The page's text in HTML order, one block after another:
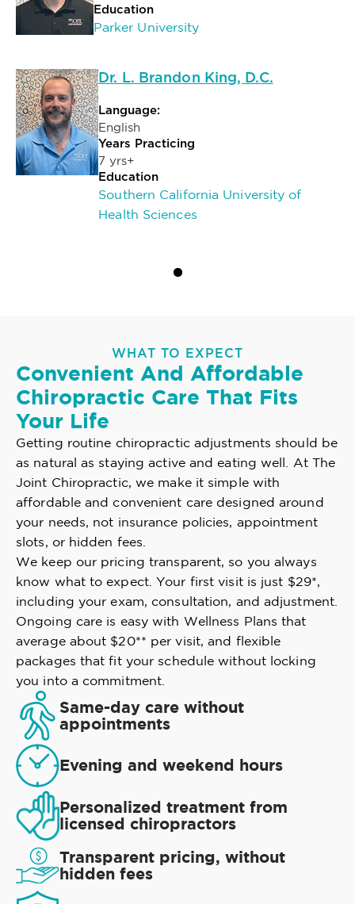
Education
Parker University
Dr. L. Brandon King, D.C.
Language:
English
Years Practicing
7 yrs+
Education
Southern California University of
Health Sciences
WHAT TO EXPECT
Convenient And Affordable
Chiropractic Care That Fits
Your Life
Getting routine chiropractic adjustments should be
as natural as staying active and eating well. At The
Joint Chiropractic, we make it simple with
affordable and convenient care designed around
your needs, not insurance policies, appointment
slots, or hidden fees.
We keep our pricing transparent, so you always
know what to expect. Your first visit is just $29*,
including your exam, consultation, and adjustment.
Ongoing care is easy with Wellness Plans that
average about $20** per visit, and flexible
packages that fit your schedule without locking
you into a commitment.
Same-day care without
appointments
Evening and weekend hours
Personalized treatment from
licensed chiropractors
Transparent pricing, without
hidden fees